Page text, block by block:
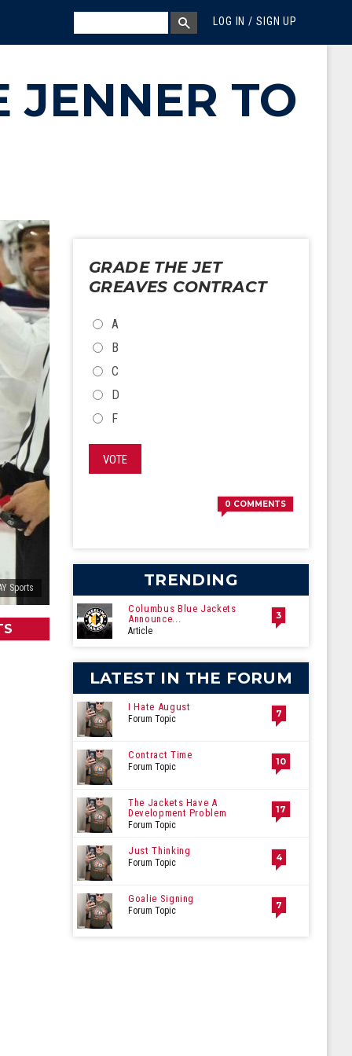
LOG IN / SIGN UP
MEGA MENU
SEARCH BOX
SEARCH
JENNER TO
Sports
GRADE THE JET
GREAVES CONTRACT
CHOICES
A
B
C
D
F
VOTE
0 COMMENTS
TRENDING
Columbus Blue Jackets
Announce...
Article
3
LATEST IN THE FORUM
I Hate August
Forum Topic 7
Contract Time
Forum Topic 10
The Jackets Have A
Development Problem
Forum Topic
17
Just Thinking
Forum Topic 4
Goalie Signing
Forum Topic 7